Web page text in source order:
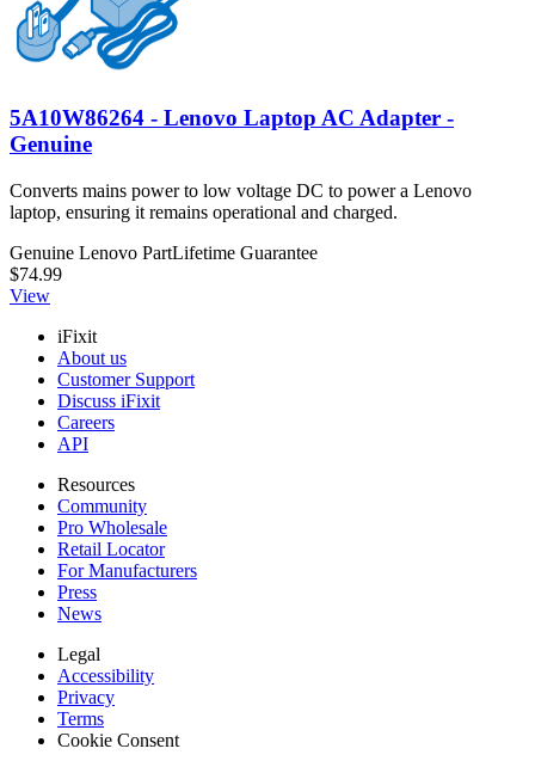
5A10W86264 - Lenovo Laptop AC Adapter -
Genuine
Converts mains power to low voltage DC to power a Lenovo
laptop, ensuring it remains operational and charged.
Genuine Lenovo PartLifetime Guarantee
$74.99
View
iFixit
About us
Customer Support
Discuss iFixit
Careers
API
Resources
Community
Pro Wholesale
Retail Locator
For Manufacturers
Press
News
Legal
Accessibility
Privacy
Terms
Cookie Consent